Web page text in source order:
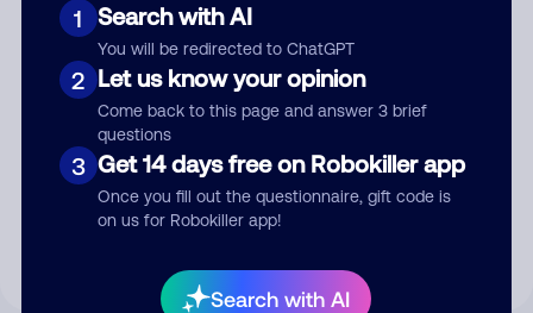
1 Search with AI
You will be redirected to ChatGPT
2 Let us know your opinion
Come back to this page and answer 3 brief
questions
3 Get 14 days free on Robokiller app
Once you fill out the questionnaire, gift code is
on us for Robokiller app!
Search with AI
Submit Comment
By submitting a comment, you give us permission to publish